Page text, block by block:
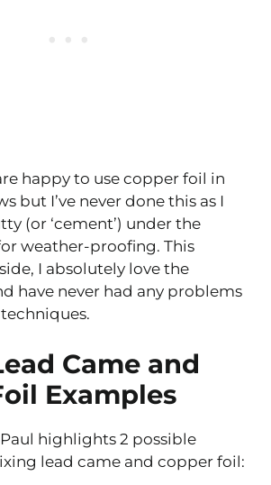
happy to use copper foil in
but I’ve never done this as I
(or ‘cement’) under the
weather-proofing. This
I absolutely love the
have never had any problems
Came and
Examples
highlights 2 possible
lead came and copper foil: